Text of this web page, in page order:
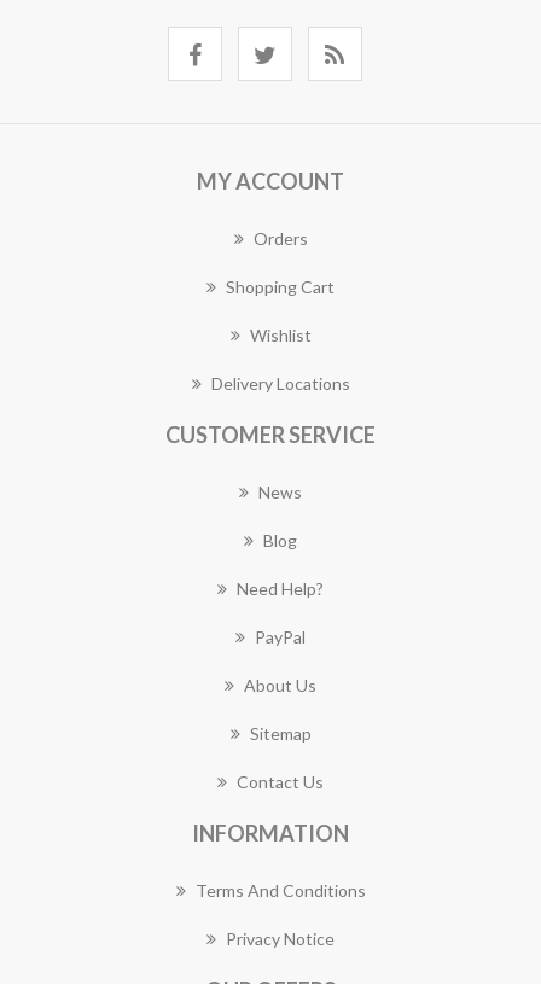
MY ACCOUNT
Orders
Shopping Cart
Wishlist
Delivery Locations
CUSTOMER SERVICE
News
Blog
Need Help?
PayPal
About Us
Sitemap
Contact Us
INFORMATION
Terms And Conditions
Privacy Notice